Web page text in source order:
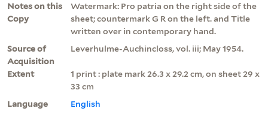
Notes on this
Copy
Watermark: Pro patria on the right side of the
sheet; countermark G R on the left. and Title
written over in contemporary hand.
Source of
Acquisition
Leverhulme-Auchincloss, vol. iii; May 1954.
Extent
1 print : plate mark 26.3 x 29.2 cm, on sheet 29 x
33 cm
Language
English